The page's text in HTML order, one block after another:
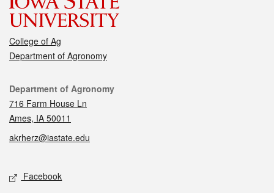
College of Ag
Department of Agronomy
Contact
Department of Agronomy
716 Farm House Ln
Ames, IA 50011
akrherz@iastate.edu
Social media
Facebook